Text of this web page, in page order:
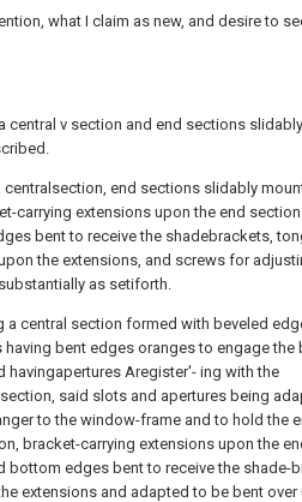
what I claim as new, and desire to
central v section and end sections slidably
end sections slidably
carrying extensions upon the end
bent to receive the shadebrackets,
the extensions, and screws for
as setiforth.
a central section formed with beveled
bent edges oranges to engage the
Aregister'- ing with the
said slots and apertures being
to the window-frame and to hold the
bracket-carrying extensions upon the
bottom edges bent to receive the shade-
extensions and adapted to be bent over